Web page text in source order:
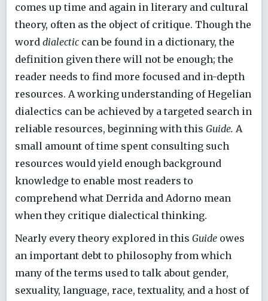
comes up time and again in literary and cultural
theory, often as the object of critique. Though the
word dialectic can be found in a dictionary, the
definition given there will not be enough; the
reader needs to find more focused and in-depth
resources. A working understanding of Hegelian
dialectics can be achieved by a targeted search in
reliable resources, beginning with this Guide. A
small amount of time spent consulting such
resources would yield enough background
knowledge to enable most readers to
comprehend what Derrida and Adorno mean
when they critique dialectical thinking.
Nearly every theory explored in this Guide owes
an important debt to philosophy from which
many of the terms used to talk about gender,
sexuality, language, race, textuality, and a host of